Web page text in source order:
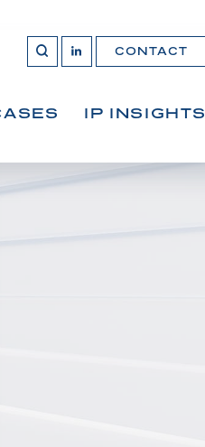
IP INSIGHTS
OPEN
SEARCH
Join
LinkedIn
CONTACT